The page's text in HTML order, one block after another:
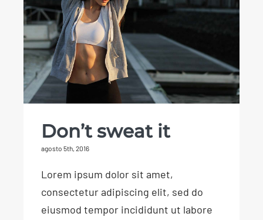
Don’t sweat it
Don’t sweat it
agosto 5th, 2016
Lorem ipsum dolor sit amet,
consectetur adipiscing elit, sed do
eiusmod tempor incididunt ut labore